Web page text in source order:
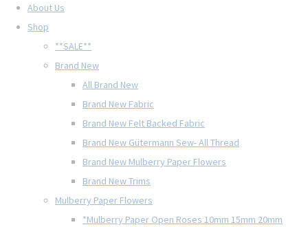
About Us
Shop
**SALE**
Brand New
All Brand New
Brand New Fabric
Brand New Felt Backed Fabric
Brand New Gütermann Sew- All Thread
Brand New Mulberry Paper Flowers
Brand New Trims
Mulberry Paper Flowers
*Mulberry Paper Open Roses 10mm 15mm 20mm